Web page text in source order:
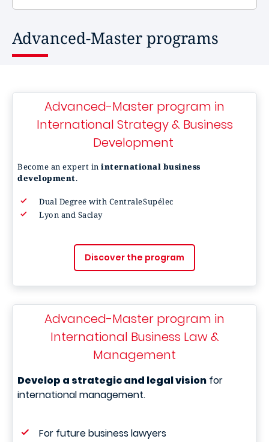
Advanced-Master programs
Advanced-Master program in
International Strategy & Business
Development
Become an expert ininternational business
development.
Dual Degree with CentraleSupélec
Lyon and Saclay
Discover the program
Advanced-Master program in
International Business Law &
Management
Develop a strategic and legal vision for
international management.
For future business lawyers